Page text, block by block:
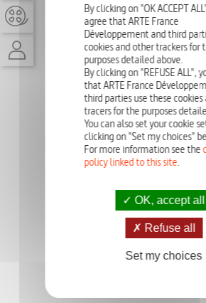
In Saint-Luc, the highest village
manage to admit the death of his
his mother-in-law is cruel, the children
By clicking on "OK ACCEPT
agree that ARTE France
Développement and third
cookies and other trackers for
purposes detailed above.
By clicking on "REFUSE ALL",
that ARTE France
third parties use these cookies
tracers for the purposes
You can also set your cookie
clicking on "Set my choices"
For more information see the
policy linked to this site.
OK, accept all
Refuse all
Set my choices